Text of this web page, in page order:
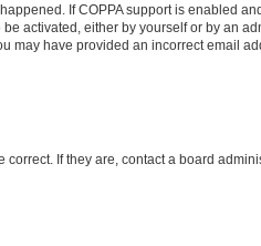
If COPPA support is enabled
activated, either by yourself or by an
have provided an incorrect email
If they are, contact a board